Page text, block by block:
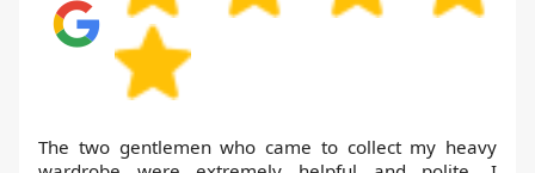
The two gentlemen who came to collect my heavy